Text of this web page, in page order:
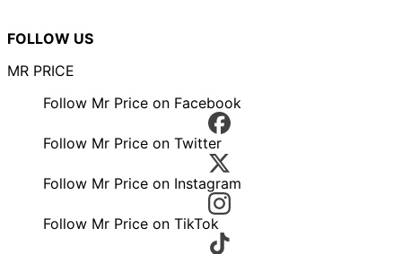
FOLLOW US
MR PRICE
Follow Mr Price on Facebook
Follow Mr Price on Twitter
Follow Mr Price on Instagram
Follow Mr Price on TikTok